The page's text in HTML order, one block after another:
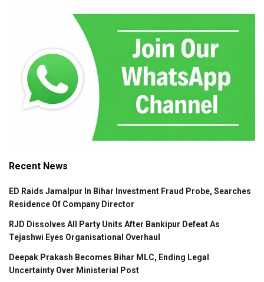
Recent News
ED Raids Jamalpur In Bihar Investment Fraud Probe, Searches
Residence Of Company Director
RJD Dissolves All Party Units After Bankipur Defeat As
Tejashwi Eyes Organisational Overhaul
Deepak Prakash Becomes Bihar MLC, Ending Legal
Uncertainty Over Ministerial Post